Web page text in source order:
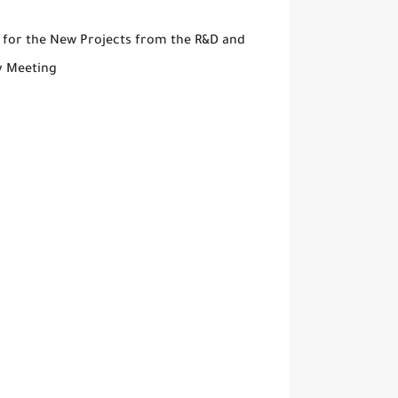
for the New Projects from the R&D and
Meeting